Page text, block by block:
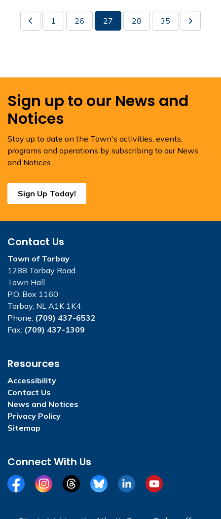
1 26 27 28 35
Sign up to our News and
Notices
Stay up to date on the Town's activities, events,
programs and operations by subscribing to our News
and Notices.
Sign Up Today!
Contact Us
Town of Torbay
1288 Torbay Road
Town Hall
P.O. Box 1160
Torbay, NL A1K 1K4
Phone: (709) 437-6532
Fax: (709) 437-1309
Resources
Accessibility
Contact Us
News and Notices
Privacy Policy
Sitemap
Connect With Us
FacebookInstagramThreadsBlueSkyLinkedInYouTube